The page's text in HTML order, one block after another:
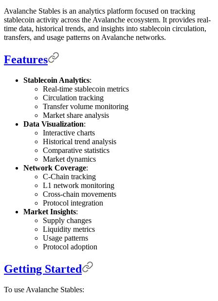
Avalanche Stables is an analytics platform focused on tracking
stablecoin activity across the Avalanche ecosystem. It provides real-
time data, historical trends, and insights into stablecoin circulation,
transfers, and usage patterns on Avalanche networks.
Features
Stablecoin Analytics:
Real-time stablecoin metrics
Circulation tracking
Transfer volume monitoring
Market share analysis
Data Visualization:
Interactive charts
Historical trend analysis
Comparative statistics
Market dynamics
Network Coverage:
C-Chain tracking
L1 network monitoring
Cross-chain movements
Protocol integration
Market Insights:
Supply changes
Liquidity metrics
Usage patterns
Protocol adoption
Getting Started
To use Avalanche Stables: